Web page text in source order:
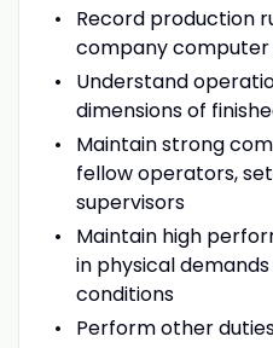
Record production
company computer
Understand
dimensions of
Maintain strong
fellow operators,
supervisors
Maintain high
in physical
conditions
Perform other